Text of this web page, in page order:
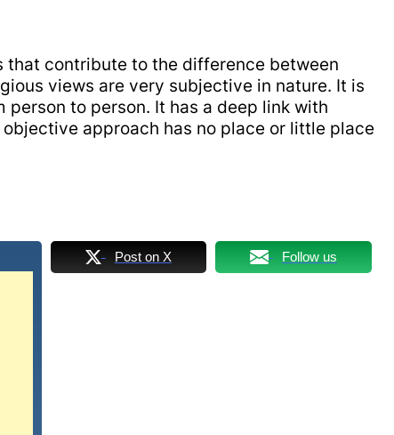
contribute to the difference between
views are very subjective in nature. It is
to person. It has a deep link with
approach has no place or little place
Post on X Follow us